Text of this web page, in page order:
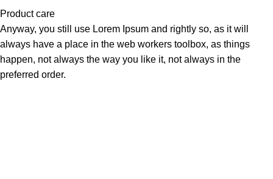
Product care
Anyway, you still use Lorem Ipsum and rightly so, as it will
always have a place in the web workers toolbox, as things
happen, not always the way you like it, not always in the
preferred order.